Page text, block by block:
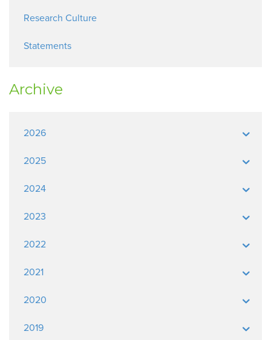
Research Culture
Statements
Archive
2026
2025
2024
2023
2022
2021
2020
2019